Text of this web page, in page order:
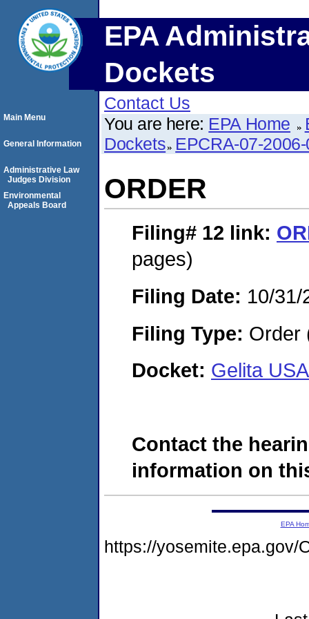
EPA
Dockets
Contact Us
You are here: EPA Home
Dockets EPCRA-07-
ORDER
Filing# 12 link:
pages)
Filing Date: 10/31/
Filing Type: Order
Docket: Gelita
Contact the
information on
Main Menu
General Information
Administrative Law
Judges Division
Environmental
Appeals Board
EPA
https://yosemite.epa.gov/